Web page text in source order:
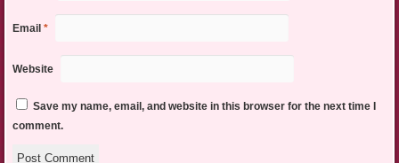
Email *
Website
Save my name, email, and website in this browser for the next time I
comment.